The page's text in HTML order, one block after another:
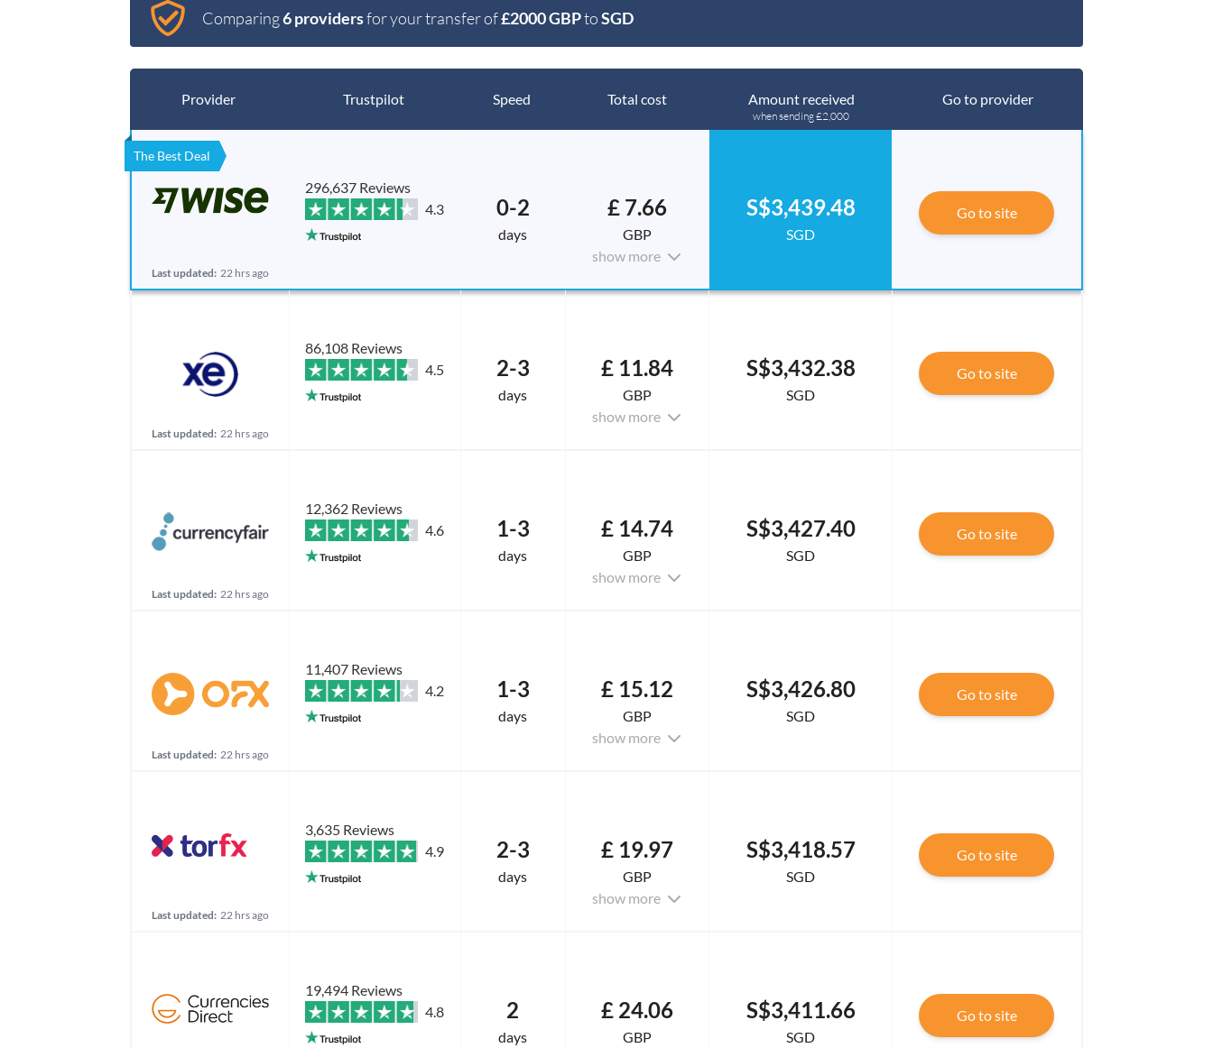
Comparing6 providersfor your transfer of£2000 GBPtoSGD
Provider Trustpilot Speed Total cost Amount received
when sending £2,000
Go to provider
The Best Deal
Last updated: 22 hrs ago
296,637 Reviews
4.3
0-2
days
£ 7.66
GBP
show more
S$3,439.48
SGD
Go to site
Last updated: 22 hrs ago
86,108 Reviews
4.5
2-3
days
£ 11.84
GBP
show more
S$3,432.38
SGD
Go to site
Last updated: 22 hrs ago
12,362 Reviews
4.6
1-3
days
£ 14.74
GBP
show more
S$3,427.40
SGD
Go to site
Last updated: 22 hrs ago
11,407 Reviews
4.2
1-3
days
£ 15.12
GBP
show more
S$3,426.80
SGD
Go to site
Last updated: 22 hrs ago
3,635 Reviews
4.9
2-3
days
£ 19.97
GBP
show more
S$3,418.57
SGD
Go to site
19,494 Reviews
4.8
2
days
£ 24.06
GBP
S$3,411.66
SGD
Go to site